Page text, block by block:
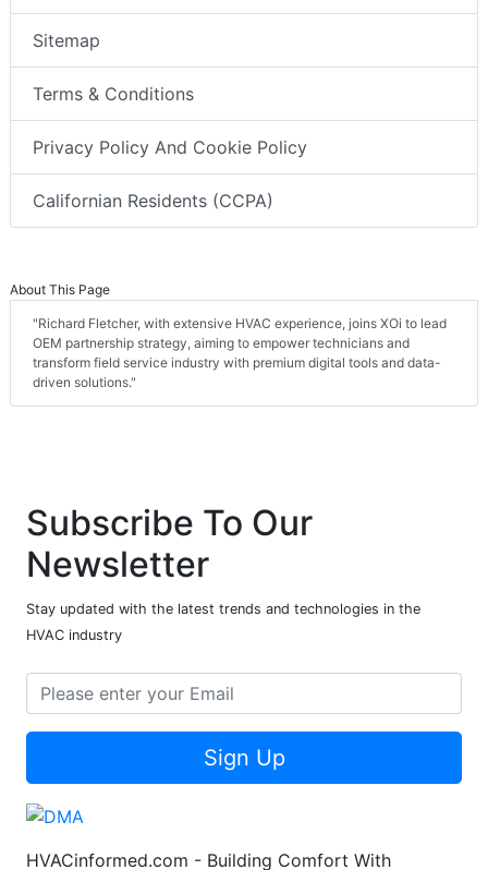
Sitemap
Terms & Conditions
Privacy Policy And Cookie Policy
Californian Residents (CCPA)
About This Page
"Richard Fletcher, with extensive HVAC experience, joins XOi to lead
OEM partnership strategy, aiming to empower technicians and
transform field service industry with premium digital tools and data-
driven solutions."
Subscribe To Our
Newsletter
Stay updated with the latest trends and technologies in the
HVAC industry
Sign Up
HVACinformed.com - Building Comfort With